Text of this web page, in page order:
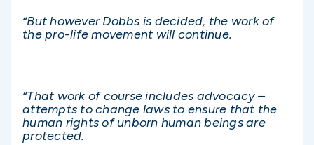
“But however Dobbs is decided, the work of
the pro-life movement will continue.
“That work of course includes advocacy –
attempts to change laws to ensure that the
human rights of unborn human beings are
protected.